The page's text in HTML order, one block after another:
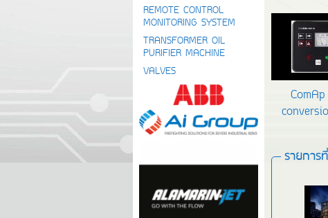
REMOTE CONTROL
MONITORING SYSTEM
TRANSFORMER OIL
PURIFIER MACHINE
VALVES
รายการ